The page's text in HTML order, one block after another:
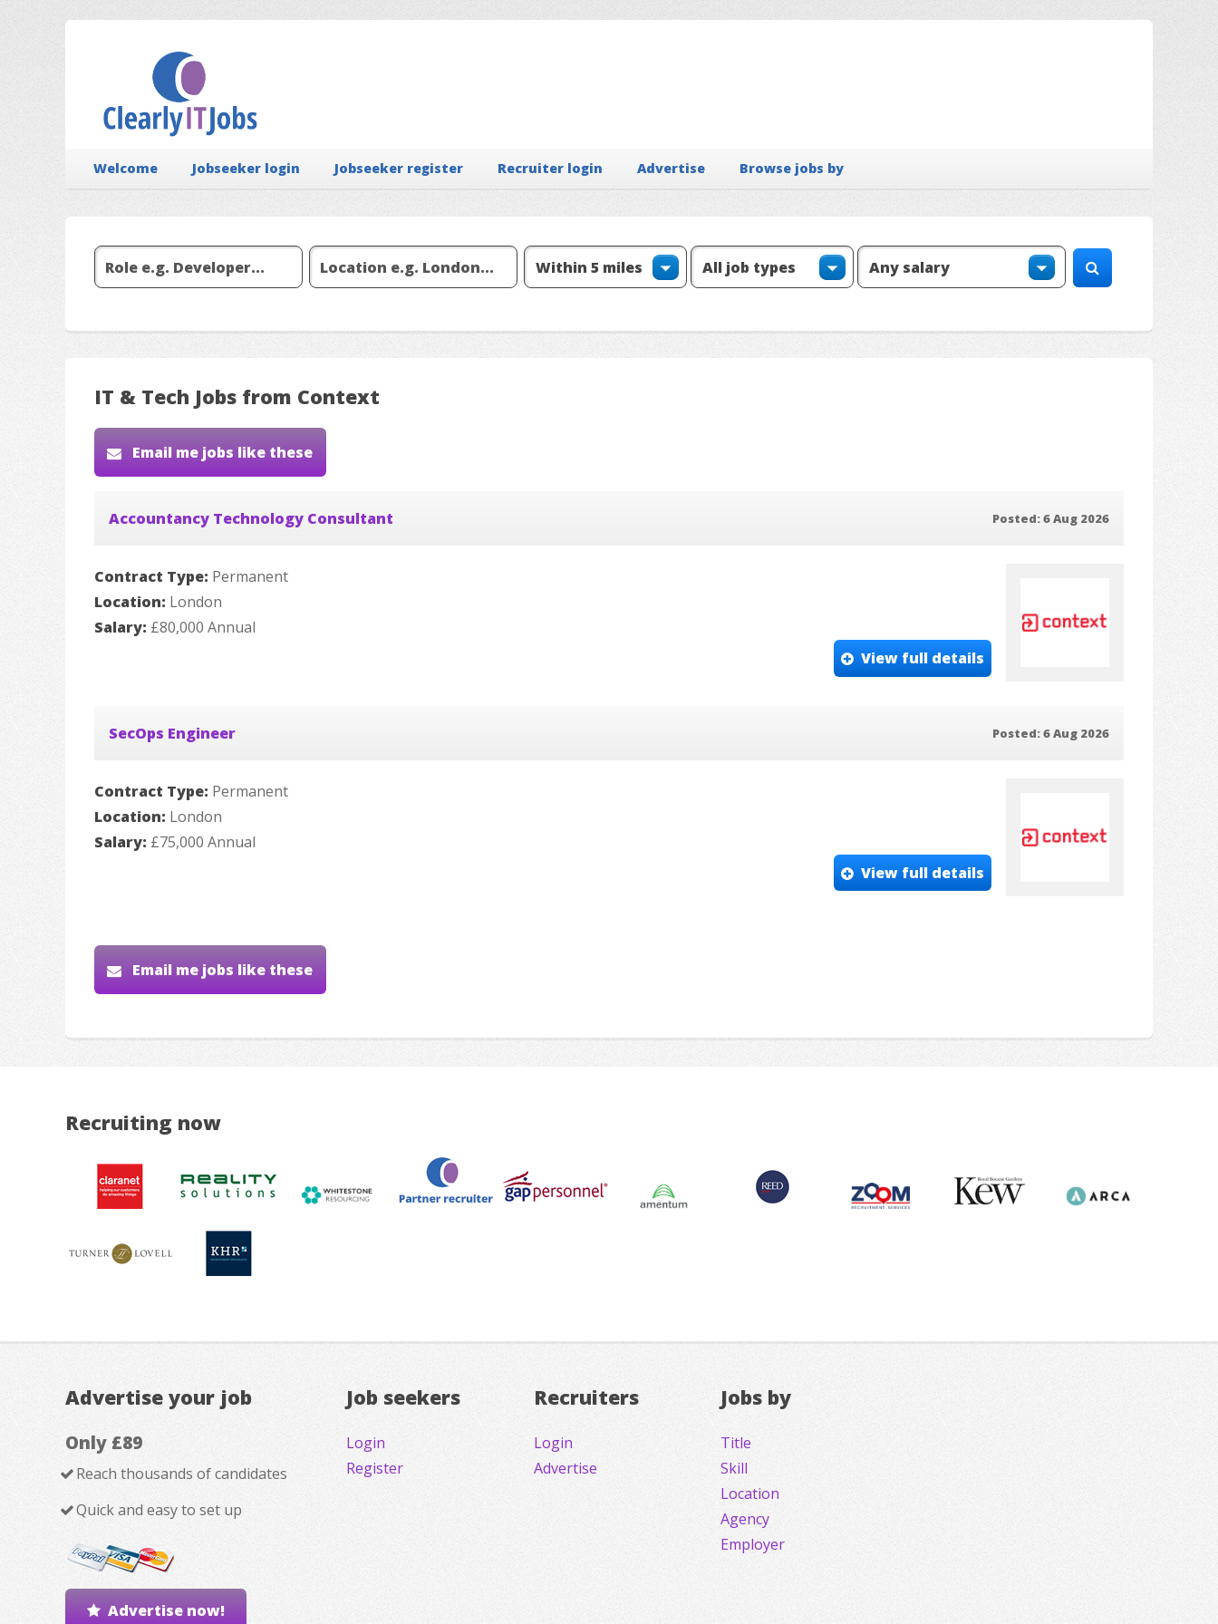
Welcome Jobseeker login Jobseeker register Recruiter login Advertise Browse jobs by
IT & Tech Jobs from Context
Email me jobs like these
Accountancy Technology Consultant Posted: 6 Aug 2026
Contract Type: Permanent
Location: London
Salary: £80,000 Annual
View full details
SecOps Engineer Posted: 6 Aug 2026
Contract Type: Permanent
Location: London
Salary: £75,000 Annual
View full details
Email me jobs like these
Recruiting now
Advertise your job
Only £89
Reach thousands of candidates
Quick and easy to set up
Advertise now!
Job seekers
Login
Register
Recruiters
Login
Advertise
Jobs by
Title
Skill
Location
Agency
Employer